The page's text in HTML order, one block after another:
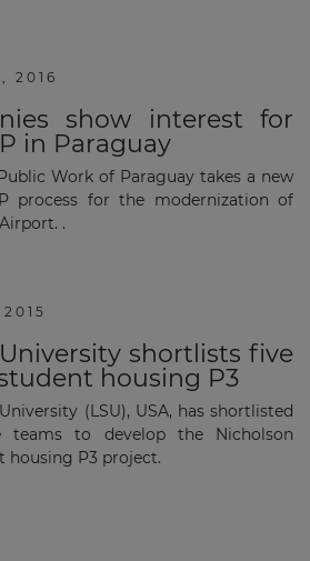
2016
show interest for
in Paraguay
Work of Paraguay takes a new
process for the modernization of
.
shortlists five
housing P3
(LSU), USA, has shortlisted
to develop the Nicholson
housing P3 project.